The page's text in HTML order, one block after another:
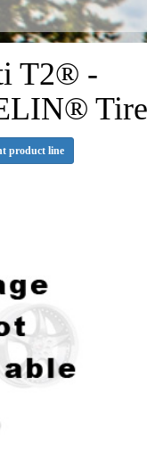
T2® -
product line